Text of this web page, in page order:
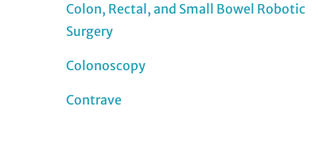
Colon, Rectal, and Small Bowel Robotic
Surgery
Colonoscopy
Contrave